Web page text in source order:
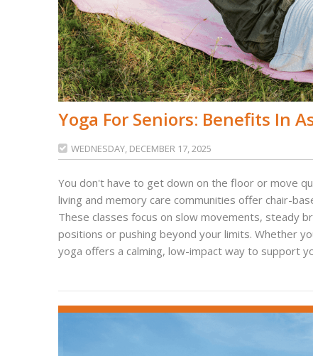
Yoga For Seniors: Benefits In
 WEDNESDAY, DECEMBER 17, 2025
You don't have to get down on the floor or move
living and memory care communities offer chair-
These classes focus on slow movements, steady
positions or pushing beyond your limits. Whether
yoga offers a calming, low-impact way to support